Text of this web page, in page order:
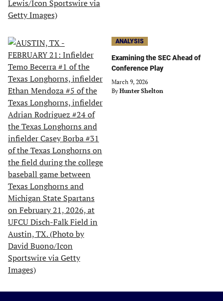
ANALYSIS
Examining the SEC Ahead of
Conference Play
March 9, 2026
By Hunter Shelton